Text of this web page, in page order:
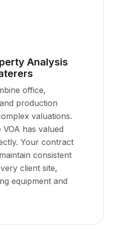
Analysis
office,
production
valuations.
has valued
Your contract
consistent
client site,
equipment and